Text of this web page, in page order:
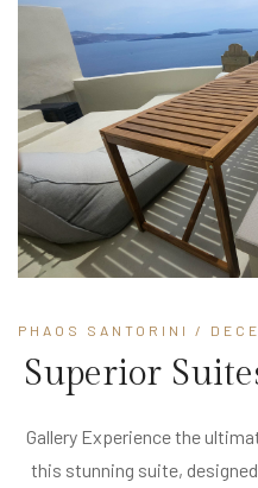
PHAOS SANTORINI /
Superior
Gallery Experience the
this stunning suite,